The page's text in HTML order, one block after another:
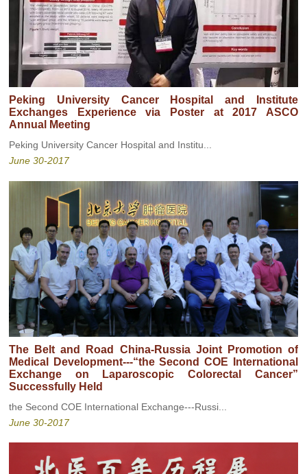
Peking University Cancer Hospital and Institute
Exchanges Experience via Poster at 2017 ASCO
Annual Meeting
Peking University Cancer Hospital and Institu...
June 30-2017
The Belt and Road China-Russia Joint Promotion of
Medical Development---“the Second COE International
Exchange on Laparoscopic Colorectal Cancer”
Successfully Held
the Second COE International Exchange---Russi...
June 30-2017